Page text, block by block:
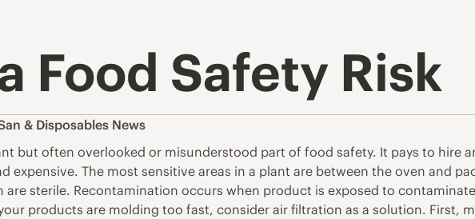
Food Safety Risk
& Disposables News
but often overlooked or misunderstood part of food safety. It pays to hire
expensive. The most sensitive areas in a plant are between the oven and
are sterile. Recontamination occurs when product is exposed to
products are molding too fast, consider air filtration as a solution. First,